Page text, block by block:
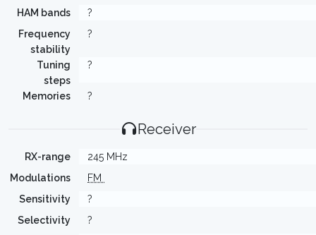
HAM bands
?
Frequency
stability
?
Tuning
steps
?
Memories ?
Receiver
RX-range
245 MHz
Modulations
FM
Sensitivity
?
Selectivity
?